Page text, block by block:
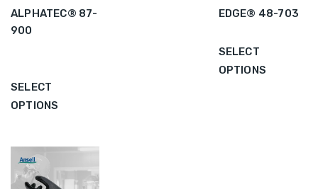
ALPHATEC® 87-
900
SELECT
OPTIONS
EDGE® 48-703
SELECT
OPTIONS